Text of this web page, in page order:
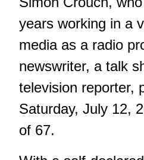
years working in a
media as a radio
newswriter, a talk
television reporter,
Saturday, July 12,
of 67.